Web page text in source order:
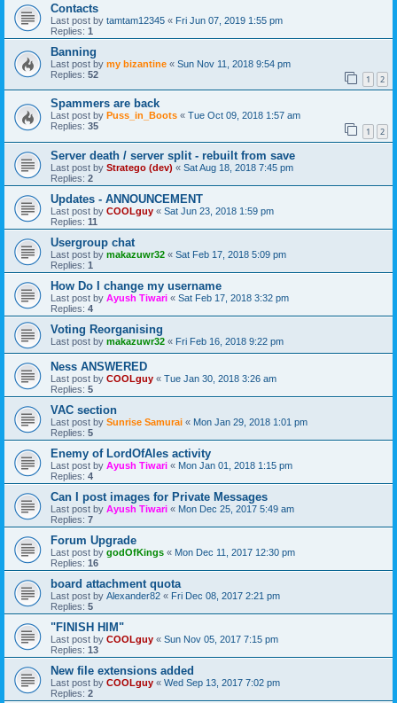
Contacts
Last post by tamtam12345 « Fri Jun 07, 2019 1:55 pm
Replies: 1
Banning
Last post by my bizantine « Sun Nov 11, 2018 9:54 pm
Replies: 52 1 2
Spammers are back
Last post by Puss_in_Boots « Tue Oct 09, 2018 1:57 am
Replies: 35 1 2
Server death / server split - rebuilt from save
Last post by Stratego (dev) « Sat Aug 18, 2018 7:45 pm
Replies: 2
Updates - ANNOUNCEMENT
Last post by COOLguy « Sat Jun 23, 2018 1:59 pm
Replies: 11
Usergroup chat
Last post by makazuwr32 « Sat Feb 17, 2018 5:09 pm
Replies: 1
How Do I change my username
Last post by Ayush Tiwari « Sat Feb 17, 2018 3:32 pm
Replies: 4
Voting Reorganising
Last post by makazuwr32 « Fri Feb 16, 2018 9:22 pm
Ness ANSWERED
Last post by COOLguy « Tue Jan 30, 2018 3:26 am
Replies: 5
VAC section
Last post by Sunrise Samurai « Mon Jan 29, 2018 1:01 pm
Replies: 5
Enemy of LordOfAles activity
Last post by Ayush Tiwari « Mon Jan 01, 2018 1:15 pm
Replies: 4
Can I post images for Private Messages
Last post by Ayush Tiwari « Mon Dec 25, 2017 5:49 am
Replies: 7
Forum Upgrade
Last post by godOfKings « Mon Dec 11, 2017 12:30 pm
Replies: 16
board attachment quota
Last post by Alexander82 « Fri Dec 08, 2017 2:21 pm
Replies: 5
"FINISH HIM"
Last post by COOLguy « Sun Nov 05, 2017 7:15 pm
Replies: 13
New file extensions added
Last post by COOLguy « Wed Sep 13, 2017 7:02 pm
Replies: 2